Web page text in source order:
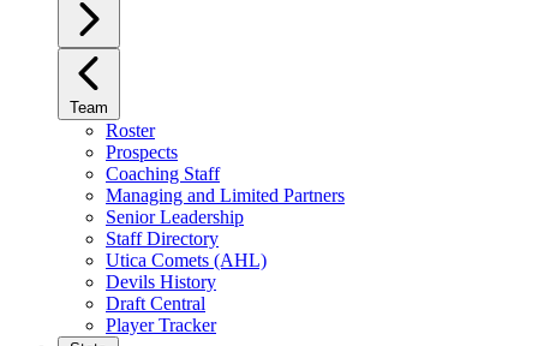
Team
Roster
Prospects
Coaching Staff
Managing and Limited Partners
Senior Leadership
Staff Directory
Utica Comets (AHL)
Devils History
Draft Central
Player Tracker